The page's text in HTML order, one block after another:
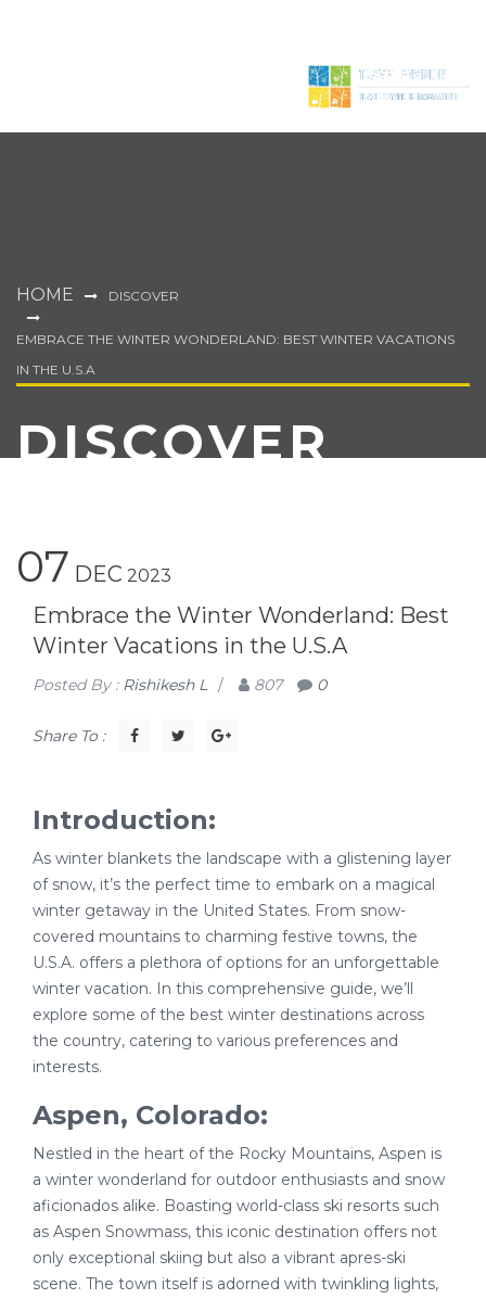
HOME DISCOVER
EMBRACE THE WINTER WONDERLAND: BEST WINTER VACATIONS
IN THE U.S.A
DISCOVER
07 DEC 2023
Embrace the Winter Wonderland: Best
Winter Vacations in the U.S.A
Posted By : Rishikesh L / 807 0
Share To :
Introduction:
As winter blankets the landscape with a glistening layer
of snow, it’s the perfect time to embark on a magical
winter getaway in the United States. From snow-
covered mountains to charming festive towns, the
U.S.A. offers a plethora of options for an unforgettable
winter vacation. In this comprehensive guide, we’ll
explore some of the best winter destinations across
the country, catering to various preferences and
interests.
Aspen, Colorado:
Nestled in the heart of the Rocky Mountains, Aspen is
a winter wonderland for outdoor enthusiasts and snow
aficionados alike. Boasting world-class ski resorts such
as Aspen Snowmass, this iconic destination offers not
only exceptional skiing but also a vibrant apres-ski
scene. The town itself is adorned with twinkling lights,